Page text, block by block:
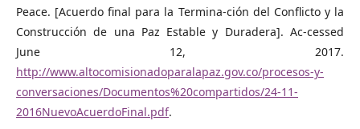
Peace. [Acuerdo final para la Termina-ción del Conflicto y la
Construcción de una Paz Estable y Duradera]. Ac-cessed
June 12, 2017.
http://www.altocomisionadoparalapaz.gov.co/procesos-y-
conversaciones/Documentos%20compartidos/24-11-
2016NuevoAcuerdoFinal.pdf.